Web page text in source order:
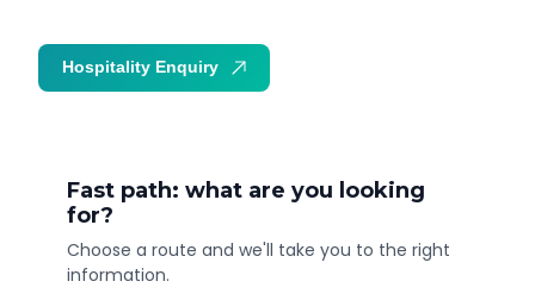
Fast path: what are you looking
for?
Choose a route and we'll take you to the right
information.
Hospitality Enquiry